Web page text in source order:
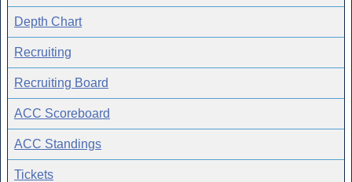
Depth Chart
Recruiting
Recruiting Board
ACC Scoreboard
ACC Standings
Tickets